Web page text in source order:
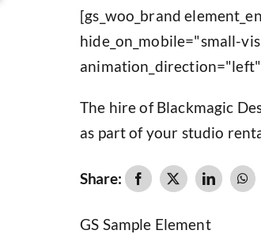
[gs_woo_brand
hide_on_mobile="small-
The hire of Blackmagic
as part of your studio
Share:
GS Sample Element